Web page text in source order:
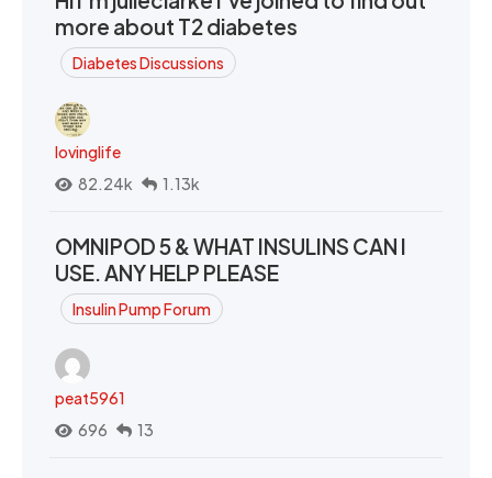
more about T2 diabetes
Diabetes Discussions
lovinglife
82.24k
1.13k
OMNIPOD 5 & WHAT INSULINS CAN I
USE. ANY HELP PLEASE
Insulin Pump Forum
peat5961
696
13